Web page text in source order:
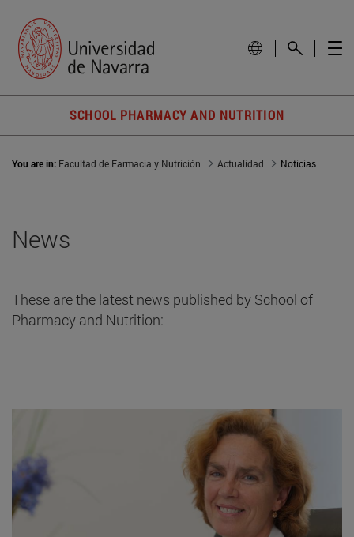
SCHOOL PHARMACY AND NUTRITION
You are in: Facultad de Farmacia y Nutrición Actualidad Noticias
News
These are the latest news published by School of
Pharmacy and Nutrition: